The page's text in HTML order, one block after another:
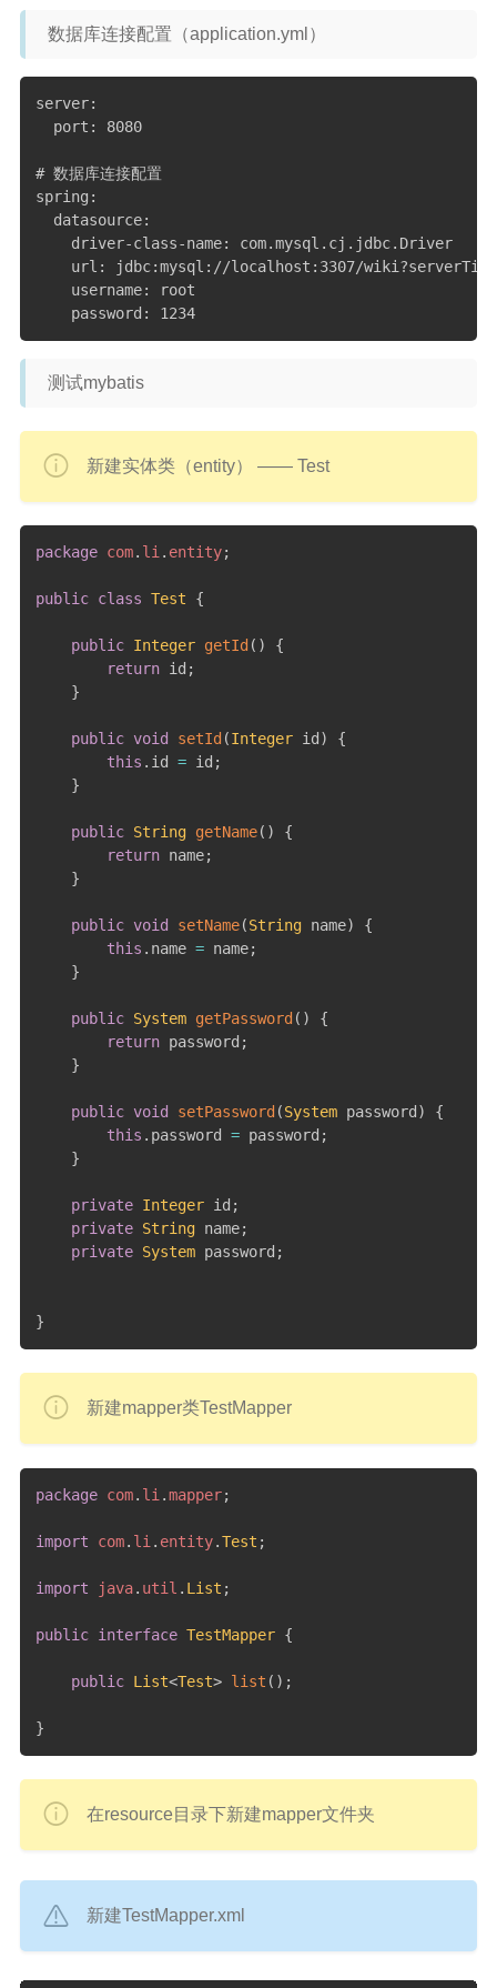
数据库连接配置（application.yml）
server:
  port: 8080
# 数据库连接配置
spring:
  datasource:
    driver-class-name: com.mysql.cj.jdbc.Driver
url: jdbc:mysql://localhost:3307/
    username: root
    password: 1234
测试mybatis
新建实体类（entity） —— Test
package com. li . entity;
public class Test {
public Integer getId ( )
{
return id ;
}
public void setId (Integer id )
{
this . id = id ;
}
public String getName( )
{
return name;
}
public void setName(String name)
{
this . name = name;
}
public System getPassword ( )
{
return password ;
}
public void setPassword (System password )
{
this . password = password ;
}
private Integer id ;
private String name;
private System password ;
}
新建mapper类TestMapper
package com. li .mapper;
import com. li . entity.Test ;
import java. util . List ;
public interface TestMapper {
public List<Test> list ( ) ;
}
在resource目录下新建mapper文件夹
新建TestMapper.xml